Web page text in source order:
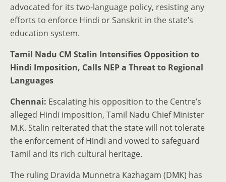
advocated for its two-language policy, resisting any
efforts to enforce Hindi or Sanskrit in the state’s
education system.
Tamil Nadu CM Stalin Intensifies Opposition to
Hindi Imposition, Calls NEP a Threat to Regional
Languages
Chennai: Escalating his opposition to the Centre’s
alleged Hindi imposition, Tamil Nadu Chief Minister
M.K. Stalin reiterated that the state will not tolerate
the enforcement of Hindi and vowed to safeguard
Tamil and its rich cultural heritage.
The ruling Dravida Munnetra Kazhagam (DMK) has